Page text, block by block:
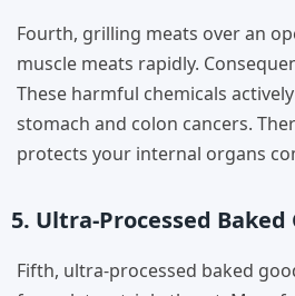
Fourth, grilling meats over an
muscle meats rapidly.
These harmful chemicals
stomach and colon cancers.
protects your internal organs
5. Ultra-Processed Baked
Fifth, ultra-processed baked